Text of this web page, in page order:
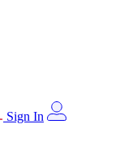
Sign In